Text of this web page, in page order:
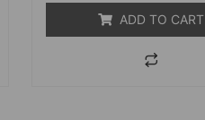
ADD TO CART